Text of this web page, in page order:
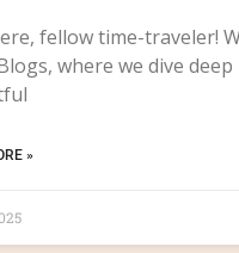
fellow time-traveler!
Blogs, where we dive
»